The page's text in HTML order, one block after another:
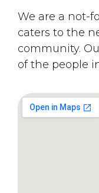
We are a not-
caters to the
community.
of the people